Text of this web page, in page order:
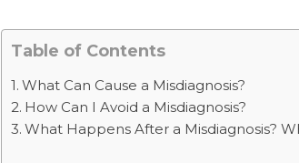
Table of Contents
What Can Cause a Misdiagnosis?
How Can I Avoid a Misdiagnosis?
What Happens After a Misdiagnosis?